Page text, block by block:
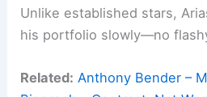
Unlike established stars,
his portfolio slowly—no
Related: Anthony Bender –